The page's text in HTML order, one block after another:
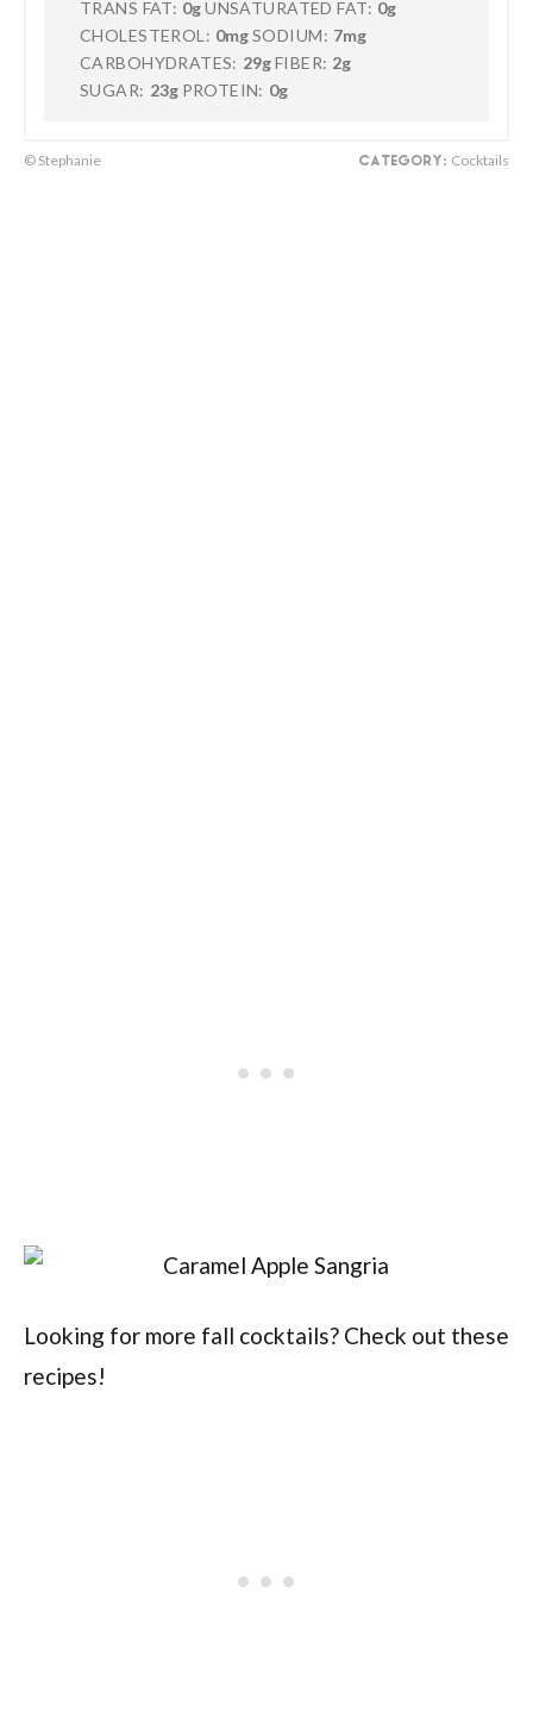
TRANS FAT: 0gUNSATURATED FAT: 0g
CHOLESTEROL: 0mgSODIUM: 7mg
CARBOHYDRATES: 29gFIBER: 2g
SUGAR: 23g PROTEIN: 0g
© Stephanie CATEGORY: Cocktails
Looking for more fall cocktails? Check out these
recipes!